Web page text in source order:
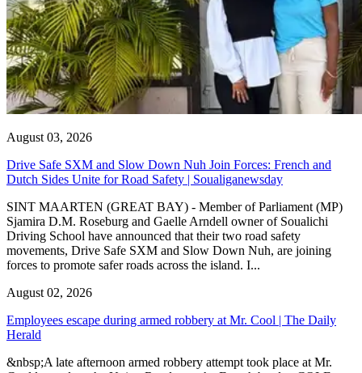
August 03, 2026
Drive Safe SXM and Slow Down Nuh Join Forces: French and
Dutch Sides Unite for Road Safety | Soualiganewsday
SINT MAARTEN (GREAT BAY) - Member of Parliament (MP)
Sjamira D.M. Roseburg and Gaelle Arndell owner of Soualichi
Driving School have announced that their two road safety
movements, Drive Safe SXM and Slow Down Nuh, are joining
forces to promote safer roads across the island. I...
August 02, 2026
Employees escape during armed robbery at Mr. Cool | The Daily
Herald
&nbsp;A late afternoon armed robbery attempt took place at Mr.